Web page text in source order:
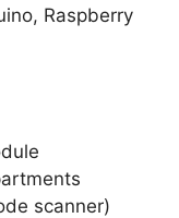
Raspberry
scanner)